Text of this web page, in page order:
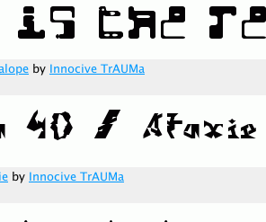
by Innocive TrAUMa
by Innocive TrAUMa